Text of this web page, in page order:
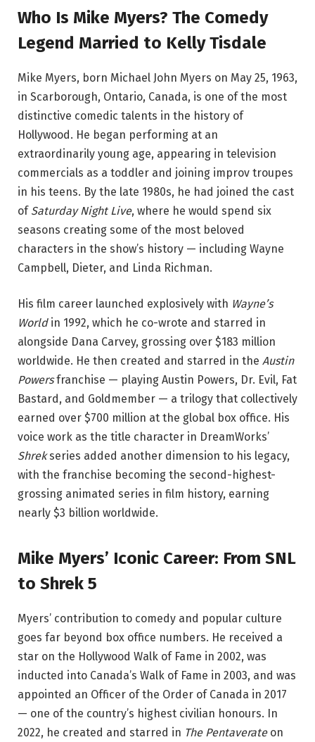
Who Is Mike Myers? The Comedy
Legend Married to Kelly Tisdale
Mike Myers, born Michael John Myers on May 25, 1963,
in Scarborough, Ontario, Canada, is one of the most
distinctive comedic talents in the history of
Hollywood. He began performing at an
extraordinarily young age, appearing in television
commercials as a toddler and joining improv troupes
in his teens. By the late 1980s, he had joined the cast
of Saturday Night Live, where he would spend six
seasons creating some of the most beloved
characters in the show’s history — including Wayne
Campbell, Dieter, and Linda Richman.
His film career launched explosively with Wayne’s
Worldin 1992, which he co-wrote and starred in
alongside Dana Carvey, grossing over $183 million
worldwide. He then created and starred in the Austin
Powersfranchise — playing Austin Powers, Dr. Evil, Fat
Bastard, and Goldmember — a trilogy that collectively
earned over $700 million at the global box office. His
voice work as the title character in DreamWorks’
Shrekseries added another dimension to his legacy,
with the franchise becoming the second-highest-
grossing animated series in film history, earning
nearly $3 billion worldwide.
Mike Myers’ Iconic Career: From SNL
to Shrek 5
Myers’ contribution to comedy and popular culture
goes far beyond box office numbers. He received a
star on the Hollywood Walk of Fame in 2002, was
inducted into Canada’s Walk of Fame in 2003, and was
appointed an Officer of the Order of Canada in 2017
— one of the country’s highest civilian honours. In
2022, he created and starred in The Pentaverateon